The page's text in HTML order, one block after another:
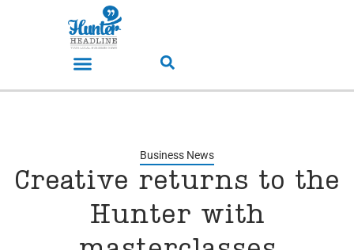
Business News
Creative returns to the
Hunter with